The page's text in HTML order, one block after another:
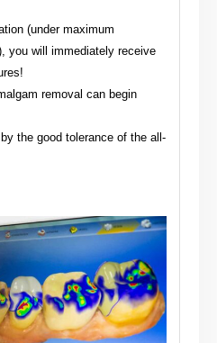
(under maximum
you will immediately receive
removal can begin
the good tolerance of the all-